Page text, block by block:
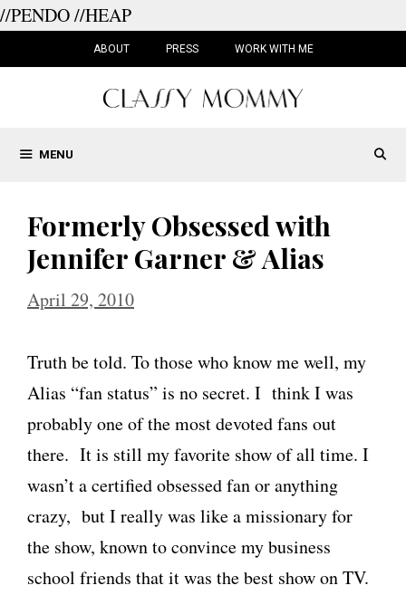
//PENDO//HEAP
ABOUT PRESS WORK WITH ME
MENU
Formerly Obsessed with
Jennifer Garner & Alias
April 29, 2010
Truth be told. To those who know me well, my
Alias “fan status” is no secret. I think I was
probably one of the most devoted fans out
there. It is still my favorite show of all time. I
wasn’t a certified obsessed fan or anything
crazy, but I really was like a missionary for
the show, known to convince my business
school friends that it was the best show on TV.